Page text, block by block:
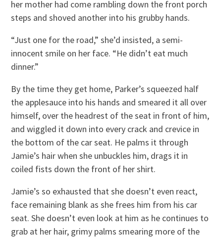
her mother had come rambling down the front porch
steps and shoved another into his grubby hands.
“Just one for the road,” she’d insisted, a semi-
innocent smile on her face. “He didn’t eat much
dinner.”
By the time they get home, Parker’s squeezed half
the applesauce into his hands and smeared it all over
himself, over the headrest of the seat in front of him,
and wiggled it down into every crack and crevice in
the bottom of the car seat. He palms it through
Jamie’s hair when she unbuckles him, drags it in
coiled fists down the front of her shirt.
Jamie’s so exhausted that she doesn’t even react,
face remaining blank as she frees him from his car
seat. She doesn’t even look at him as he continues to
grab at her hair, grimy palms smearing more of the